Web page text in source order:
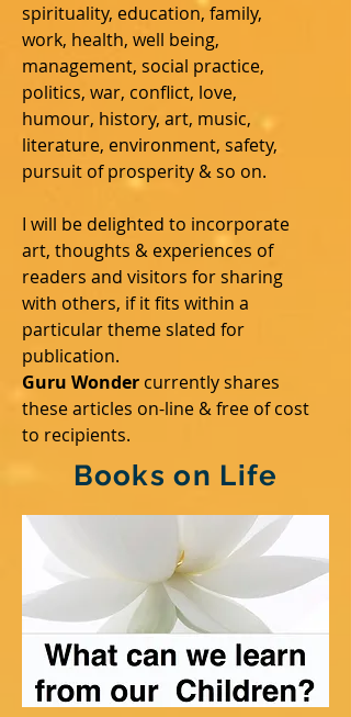
spirituality, education, family,
work, health, well being,
management, social practice,
politics, war, conflict, love,
humour, history, art, music,
literature, environment, safety,
pursuit of prosperity & so on.
I will be delighted to incorporate
art, thoughts & experiences of
readers and visitors for sharing
with others, if it fits within a
particular theme slated for
publication.
Guru Wonder currently shares
these articles on-line & free of cost
to recipients.
Books on Life